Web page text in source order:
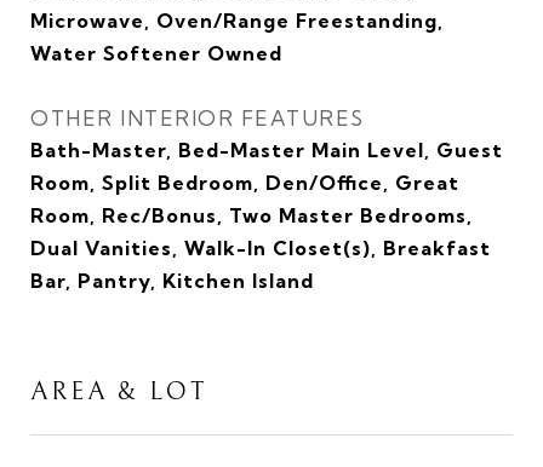
Microwave, Oven/Range Freestanding,
Water Softener Owned
OTHER INTERIOR FEATURES
Bath-Master, Bed-Master Main Level, Guest
Room, Split Bedroom, Den/Office, Great
Room, Rec/Bonus, Two Master Bedrooms,
Dual Vanities, Walk-In Closet(s), Breakfast
Bar, Pantry, Kitchen Island
AREA & LOT